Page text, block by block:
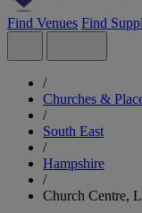
Find Venues Find
/
Churches &
/
South East
/
Hampshire
/
Church Centre,